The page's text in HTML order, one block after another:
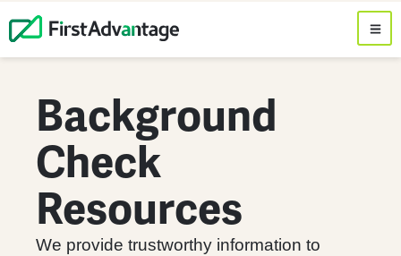
Background
Check
Resources
We provide trustworthy information to